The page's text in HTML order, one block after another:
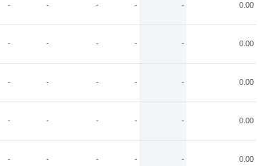
- - - - - 0.00
- - - - - 0.00
- - - - - 0.00
- - - - - 0.00
- - - - - 0.00